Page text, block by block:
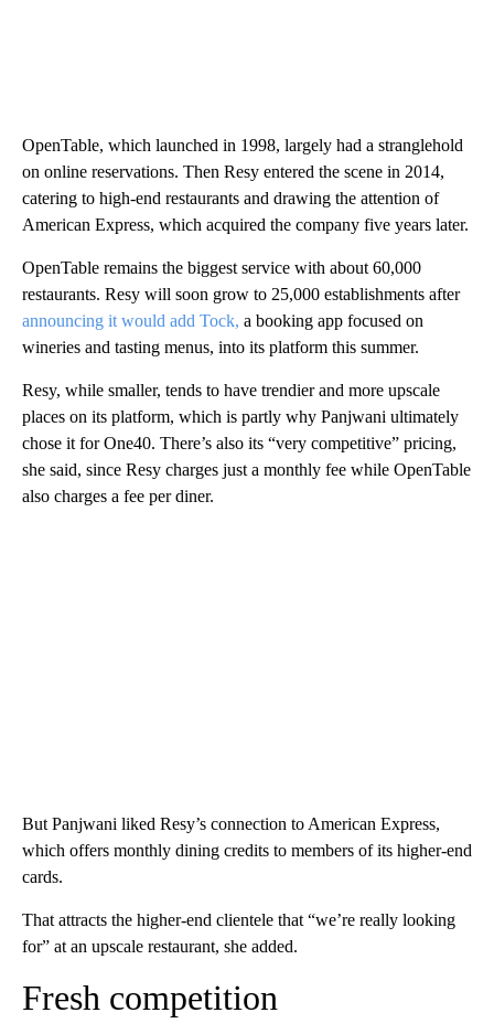
OpenTable, which launched in 1998, largely had a stranglehold
on online reservations. Then Resy entered the scene in 2014 ,
catering to high-end restaurants and drawing the attention of
American Express, which acquired the company five years later.
OpenTable remains the biggest service with about 60,000
restaurants. Resy will soon grow to 25,000 establishments after
announcing it would add Tock, a booking app focused on
wineries and tasting menus, into its platform this summer.
Resy, while smaller, tends to have trendier and more upscale
places on its platform, which is partly why Panjwani ultimately
chose it for One40. There’s also its “very competitive” pricing,
she said, since Resy charges just a monthly fee while OpenTable
also charges a fee per diner.
But Panjwani liked Resy’s connection to American Express,
which offers monthly dining credits to members of its higher-end
cards.
That attracts the higher-end clientele that “we’re really looking
for” at an upscale restaurant, she added.
Fresh competition